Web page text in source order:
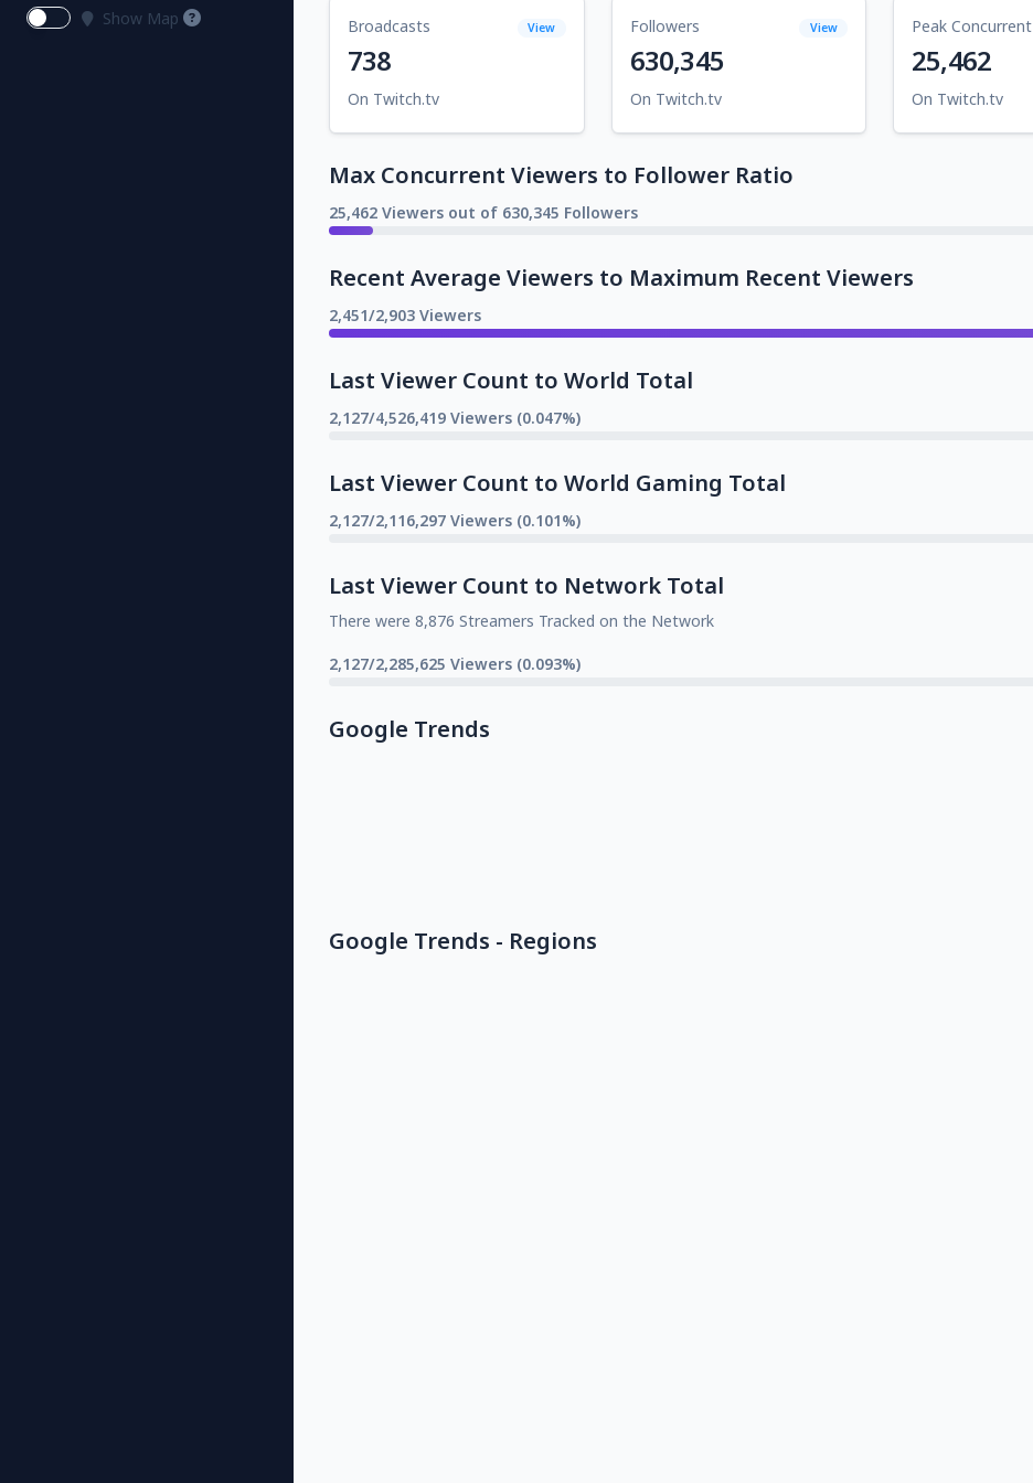
Show Map
Broadcasts View
738
On Twitch.tv
Followers View
630,345
On Twitch.tv
Peak Concurrent
25,462
On Twitch.tv
Max Concurrent Viewers to Follower Ratio
25,462 Viewers out of 630,345 Followers
Recent Average Viewers to Maximum Recent Viewers
2,451/2,903 Viewers
Last Viewer Count to World Total
2,127/4,526,419 Viewers (0.047%)
Last Viewer Count to World Gaming Total
2,127/2,116,297 Viewers (0.101%)
Last Viewer Count to Network Total
There were 8,876 Streamers Tracked on the Network
2,127/2,285,625 Viewers (0.093%)
Google Trends
Google Trends - Regions